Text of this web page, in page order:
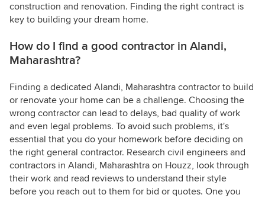
construction and renovation. Finding the right contract is
key to building your dream home.
How do I find a good contractor in Alandi,
Maharashtra?
Finding a dedicated Alandi, Maharashtra contractor to build
or renovate your home can be a challenge. Choosing the
wrong contractor can lead to delays, bad quality of work
and even legal problems. To avoid such problems, it's
essential that you do your homework before deciding on
the right general contractor. Research civil engineers and
contractors in Alandi, Maharashtra on Houzz, look through
their work and read reviews to understand their style
before you reach out to them for bid or quotes. One you